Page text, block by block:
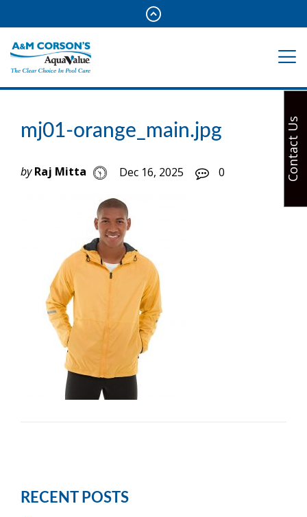
mj01-orange_main.jpg
by Raj Mitta Dec 16, 2025 0
RECENT POSTS
Contact Us